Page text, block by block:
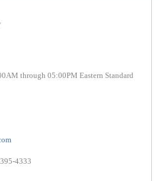
through 05:00PM Eastern Standard
4333